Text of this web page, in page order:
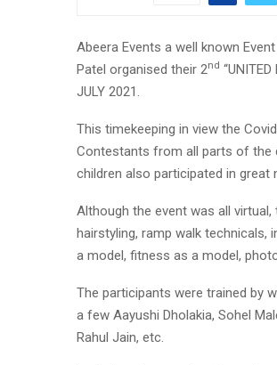
Abeera Events a well known
Patel organised their 2nd
JULY 2021.
This timekeeping in view the
Contestants from all parts of the
children also participated in great
Although the event was all
hairstyling, ramp walk technicals,
a model, fitness as a model,
The participants were trained by
a few Aayushi Dholakia, Sohel
Rahul Jain, etc.